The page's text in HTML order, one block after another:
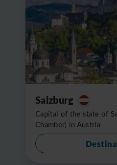
Salzburg
Capital of the state of
Chamber) in Austria